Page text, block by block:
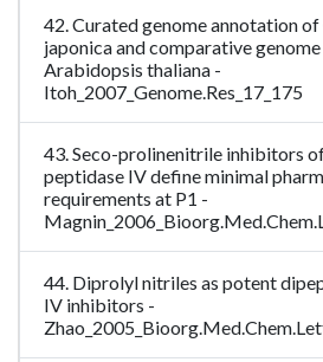
42. Curated genome annotation
japonica and comparative
Arabidopsis thaliana -
Itoh_2007_Genome.Res_17_175
43. Seco-prolinenitrile inhibitors
peptidase IV define minimal
requirements at P1 -
44. Diprolyl nitriles as potent
IV inhibitors -